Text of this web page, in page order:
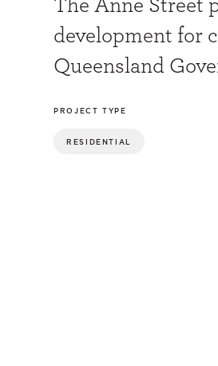
development for
Queensland
PROJECT TYPE
RESIDENTIAL